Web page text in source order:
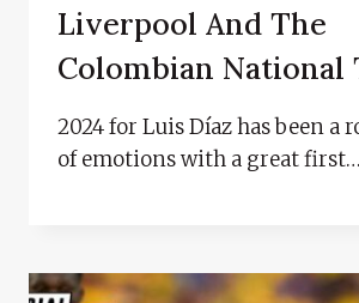
Liverpool And The
Colombian National
2024 for Luis Díaz has been a
of emotions with a great first…